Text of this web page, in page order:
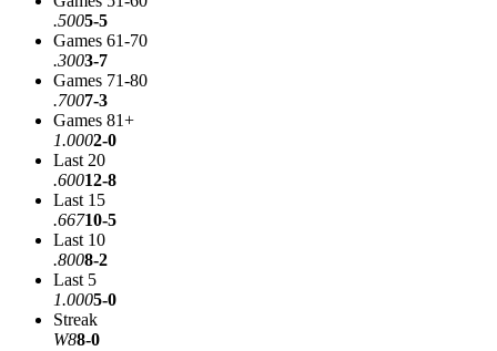
.5005-5
Games 61-70
.3003-7
Games 71-80
.7007-3
Games 81+
1.0002-0
Last 20
.60012-8
Last 15
.66710-5
Last 10
.8008-2
Last 5
1.0005-0
Streak
W88-0